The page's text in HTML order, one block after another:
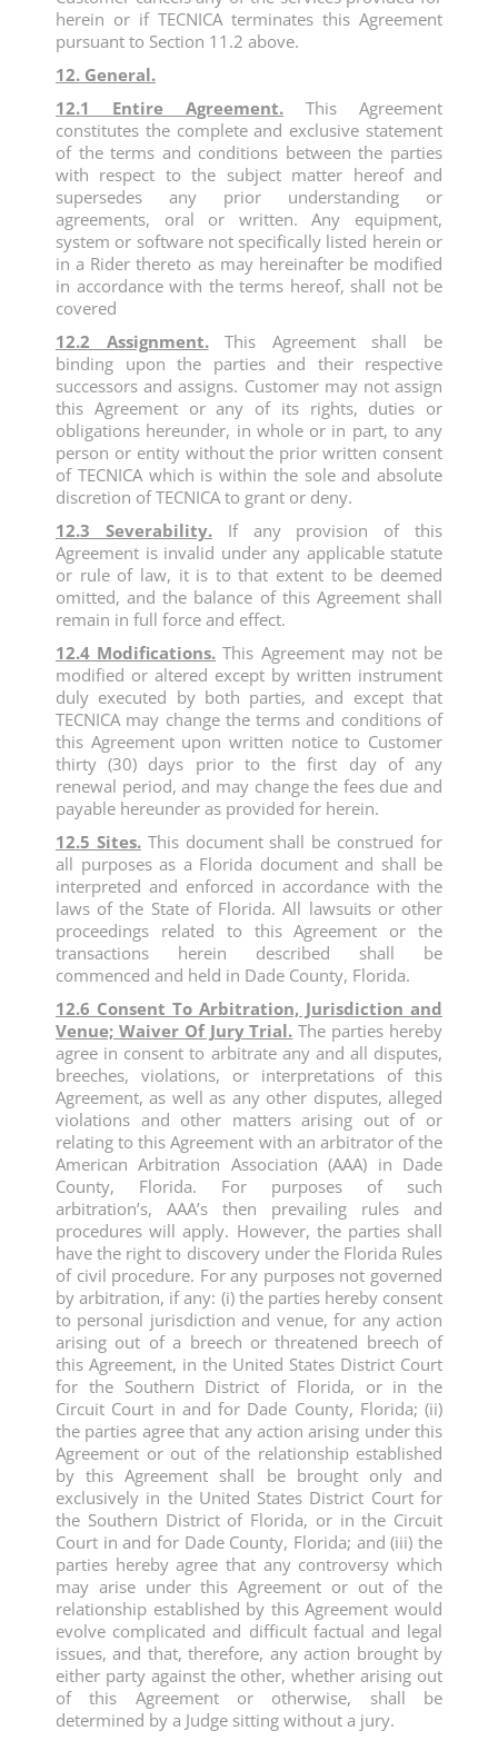
herein or if TECNICA terminates this Agreement
pursuant to Section 11.2 above.
12. General.
12.1 Entire Agreement. This Agreement
constitutes the complete and exclusive statement
of the terms and conditions between the parties
with respect to the subject matter hereof and
supersedes any prior understanding or
agreements, oral or written. Any equipment,
system or software not specifically listed herein or
in a Rider thereto as may hereinafter be modified
in accordance with the terms hereof, shall not be
covered
12.2 Assignment.This Agreement shall be
binding upon the parties and their respective
successors and assigns. Customer may not assign
this Agreement or any of its rights, duties or
obligations hereunder, in whole or in part, to any
person or entity without the prior written consent
of TECNICA which is within the sole and absolute
discretion of TECNICA to grant or deny.
12.3 Severability.If any provision of this
Agreement is invalid under any applicable statute
or rule of law, it is to that extent to be deemed
omitted, and the balance of this Agreement shall
remain in full force and effect.
12.4 Modifications. This Agreement may not be
modified or altered except by written instrument
duly executed by both parties, and except that
TECNICA may change the terms and conditions of
this Agreement upon written notice to Customer
thirty (30) days prior to the first day of any
renewal period, and may change the fees due and
payable hereunder as provided for herein.
12.5 Sites.This document shall be construed for
all purposes as a Florida document and shall be
interpreted and enforced in accordance with the
laws of the State of Florida. All lawsuits or other
proceedings related to this Agreement or the
transactions herein described shall be
commenced and held in Dade County, Florida.
12.6 Consent To Arbitration, Jurisdiction and
Venue; Waiver Of Jury Trial. The parties hereby
agree in consent to arbitrate any and all disputes,
breeches, violations, or interpretations of this
Agreement, as well as any other disputes, alleged
violations and other matters arising out of or
relating to this Agreement with an arbitrator of the
American Arbitration Association (AAA) in Dade
County, Florida. For purposes of such
arbitration’s, AAA’s then prevailing rules and
procedures will apply. However, the parties shall
have the right to discovery under the Florida Rules
of civil procedure. For any purposes not governed
by arbitration, if any: (i) the parties hereby consent
to personal jurisdiction and venue, for any action
arising out of a breech or threatened breech of
this Agreement, in the United States District Court
for the Southern District of Florida, or in the
Circuit Court in and for Dade County, Florida; (ii)
the parties agree that any action arising under this
Agreement or out of the relationship established
by this Agreement shall be brought only and
exclusively in the United States District Court for
the Southern District of Florida, or in the Circuit
Court in and for Dade County, Florida; and (iii) the
parties hereby agree that any controversy which
may arise under this Agreement or out of the
relationship established by this Agreement would
evolve complicated and difficult factual and legal
issues, and that, therefore, any action brought by
either party against the other, whether arising out
of this Agreement or otherwise, shall be
determined by a Judge sitting without a jury.